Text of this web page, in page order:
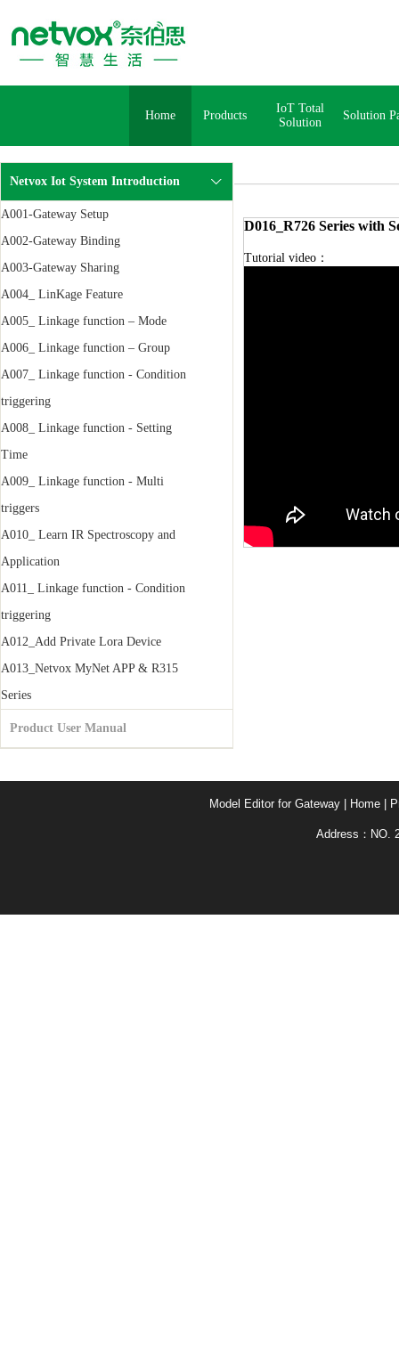
Home Products
IoT Total
Solution
Solution
Netvox Iot System Introduction
A001-Gateway Setup
A002-Gateway Binding
A003-Gateway Sharing
A004_ LinKage Feature
A005_ Linkage function – Mode
A006_ Linkage function – Group
A007_ Linkage function - Condition
triggering
A008_ Linkage function - Setting
Time
A009_ Linkage function - Multi
triggers
A010_ Learn IR Spectroscopy and
Application
A011_ Linkage function - Condition
triggering
A012_Add Private Lora Device
A013_Netvox MyNet APP & R315
Series
Product User Manual
D016_R726 Series with
Tutorial video：